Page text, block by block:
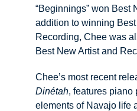
“Beginnings” won Best
addition to winning Best
Recording, Chee was
Best New Artist and
Chee’s most recent
Dinétah, features piano
elements of Navajo life